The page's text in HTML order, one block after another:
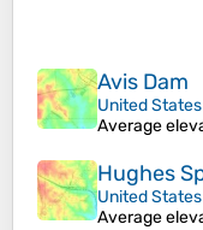
Avis Dam
United States
Average
Hughes
United States
Average